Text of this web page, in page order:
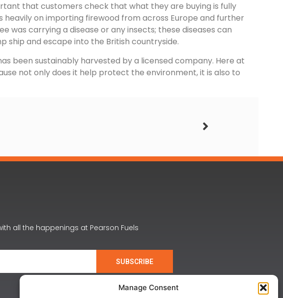
Manage Consent
that customers check that what they are buying is fully
heavily on importing firewood from across Europe and further
was carrying a disease or any insects; these diseases can
ship and escape into the British countryside.
been sustainably harvested by a licensed company. Here at
not only does it help protect the environment, it is also to
all the happenings at Pearson Fuels
SUBSCRIBE